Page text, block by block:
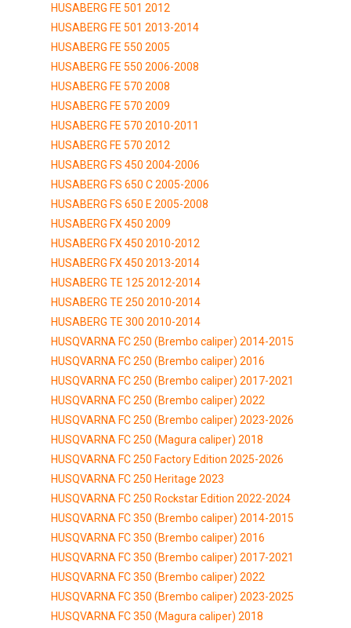
HUSABERG FE 501 2012
HUSABERG FE 501 2013-2014
HUSABERG FE 550 2005
HUSABERG FE 550 2006-2008
HUSABERG FE 570 2008
HUSABERG FE 570 2009
HUSABERG FE 570 2010-2011
HUSABERG FE 570 2012
HUSABERG FS 450 2004-2006
HUSABERG FS 650 C 2005-2006
HUSABERG FS 650 E 2005-2008
HUSABERG FX 450 2009
HUSABERG FX 450 2010-2012
HUSABERG FX 450 2013-2014
HUSABERG TE 125 2012-2014
HUSABERG TE 250 2010-2014
HUSABERG TE 300 2010-2014
HUSQVARNA FC 250 (Brembo caliper) 2014-2015
HUSQVARNA FC 250 (Brembo caliper) 2016
HUSQVARNA FC 250 (Brembo caliper) 2017-2021
HUSQVARNA FC 250 (Brembo caliper) 2022
HUSQVARNA FC 250 (Brembo caliper) 2023-2026
HUSQVARNA FC 250 (Magura caliper) 2018
HUSQVARNA FC 250 Factory Edition 2025-2026
HUSQVARNA FC 250 Heritage 2023
HUSQVARNA FC 250 Rockstar Edition 2022-2024
HUSQVARNA FC 350 (Brembo caliper) 2014-2015
HUSQVARNA FC 350 (Brembo caliper) 2016
HUSQVARNA FC 350 (Brembo caliper) 2017-2021
HUSQVARNA FC 350 (Brembo caliper) 2022
HUSQVARNA FC 350 (Brembo caliper) 2023-2025
HUSQVARNA FC 350 (Magura caliper) 2018